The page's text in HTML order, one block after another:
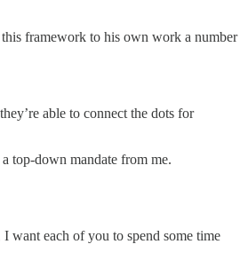
framework to his own work a number
able to connect the dots for
top-down mandate from me.
want each of you to spend some time